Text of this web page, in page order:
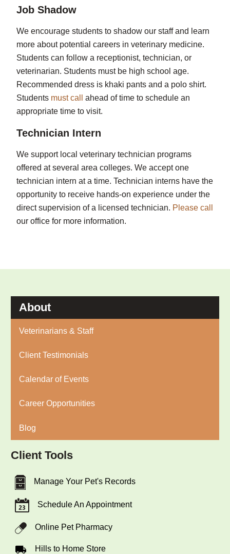
Job Shadow
We encourage students to shadow our staff and learn
more about potential careers in veterinary medicine.
Students can follow a receptionist, technician, or
veterinarian. Students must be high school age.
Recommended dress is khaki pants and a polo shirt.
Students must call
ahead of time to schedule an
appropriate time to visit.
Technician Intern
We support local veterinary technician programs
offered at several area colleges. We accept one
technician intern at a time. Technician interns have the
opportunity to receive hands-on experience under the
direct supervision of a licensed technician. Please call
our office for more information.
About
Veterinarians & Staff
Client Testimonials
Calendar of Events
Career Opportunities
Blog
Client Tools
Manage Your Pet's Records
Schedule An Appointment
Online Pet Pharmacy
Hills to Home Store